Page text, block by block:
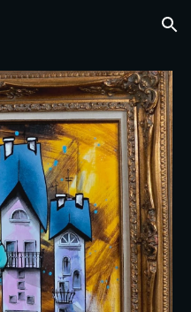
Skip to navigation